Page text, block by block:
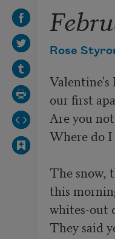
Rose
Valentine's
our first
Are you
Where do
The snow,
this
whites-out
They said